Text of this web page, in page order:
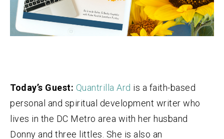
Today’s Guest: Quantrilla Ard is a faith-based
personal and spiritual development writer who
lives in the DC Metro area with her husband
Donny and three littles. She is also an